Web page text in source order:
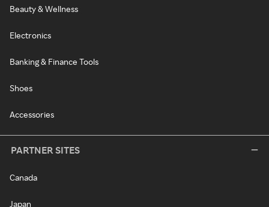
Beauty & Wellness
Electronics
Banking & Finance Tools
Shoes
Accessories
PARTNER SITES
Canada
Japan